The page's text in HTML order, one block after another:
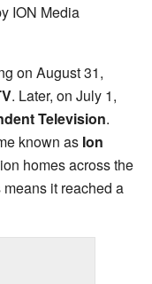
ION Media
on August 31,
. Later, on July 1,
Television.
known as Ion
homes across the
it reached a